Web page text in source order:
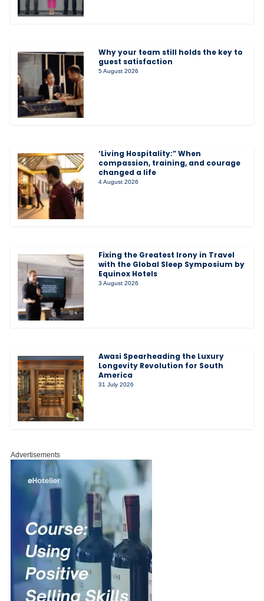
Why your team still holds the key to
guest satisfaction
5 August 2026
‘Living Hospitality:” When
compassion, training, and courage
changed a life
4 August 2026
Fixing the Greatest Irony in Travel
with the Global Sleep Symposium by
Equinox Hotels
3 August 2026
Awasi Spearheading the Luxury
Longevity Revolution for South
America
31 July 2026
Advertisements